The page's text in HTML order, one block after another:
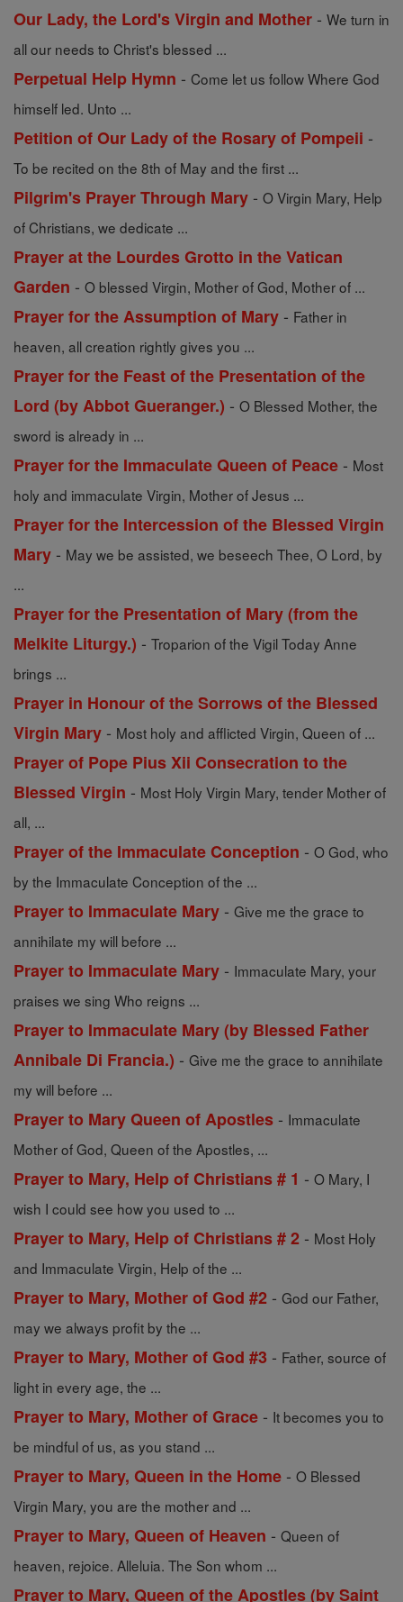
Our Lady, the Lord's Virgin and Mother - We turn in
all our needs to Christ's blessed ...
Perpetual Help Hymn - Come let us follow Where God
himself led. Unto ...
Petition of Our Lady of the Rosary of Pompeii -
To be recited on the 8th of May and the first ...
Pilgrim's Prayer Through Mary - O Virgin Mary, Help
of Christians, we dedicate ...
Prayer at the Lourdes Grotto in the Vatican
Garden - O blessed Virgin, Mother of God, Mother of ...
Prayer for the Assumption of Mary - Father in
heaven, all creation rightly gives you ...
Prayer for the Feast of the Presentation of the
Lord (by Abbot Gueranger.) - O Blessed Mother, the
sword is already in ...
Prayer for the Immaculate Queen of Peace - Most
holy and immaculate Virgin, Mother of Jesus ...
Prayer for the Intercession of the Blessed Virgin
Mary - May we be assisted, we beseech Thee, O Lord, by
...
Prayer for the Presentation of Mary (from the
Melkite Liturgy.) - Troparion of the Vigil Today Anne
brings ...
Prayer in Honour of the Sorrows of the Blessed
Virgin Mary - Most holy and afflicted Virgin, Queen of ...
Prayer of Pope Pius Xii Consecration to the
Blessed Virgin - Most Holy Virgin Mary, tender Mother of
all, ...
Prayer of the Immaculate Conception - O God, who
by the Immaculate Conception of the ...
Prayer to Immaculate Mary - Give me the grace to
annihilate my will before ...
Prayer to Immaculate Mary - Immaculate Mary, your
praises we sing Who reigns ...
Prayer to Immaculate Mary (by Blessed Father
Annibale Di Francia.) - Give me the grace to annihilate
my will before ...
Prayer to Mary Queen of Apostles - Immaculate
Mother of God, Queen of the Apostles, ...
Prayer to Mary, Help of Christians # 1 - O Mary, I
wish I could see how you used to ...
Prayer to Mary, Help of Christians # 2 - Most Holy
and Immaculate Virgin, Help of the ...
Prayer to Mary, Mother of God #2 - God our Father,
may we always profit by the ...
Prayer to Mary, Mother of God #3 - Father, source of
light in every age, the ...
Prayer to Mary, Mother of Grace - It becomes you to
be mindful of us, as you stand ...
Prayer to Mary, Queen in the Home - O Blessed
Virgin Mary, you are the mother and ...
Prayer to Mary, Queen of Heaven - Queen of
heaven, rejoice. Alleluia. The Son whom ...
Prayer to Mary, Queen of the Apostles (by Saint